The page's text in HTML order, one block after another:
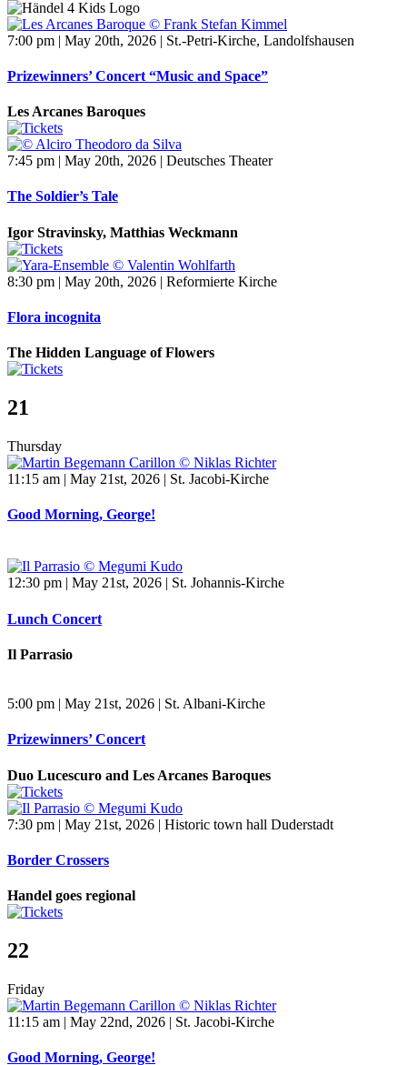
7:00 pm | May 20th, 2026 | St.-Petri-Kirche, Landolfshausen
Prizewinners’ Concert “Music and Space”
Les Arcanes Baroques
7:45 pm | May 20th, 2026 | Deutsches Theater
The Soldier’s Tale
Igor Stravinsky, Matthias Weckmann
8:30 pm | May 20th, 2026 | Reformierte Kirche
Flora incognita
The Hidden Language of Flowers
21
Thursday
11:15 am | May 21st, 2026 | St. Jacobi-Kirche
Good Morning, George!
12:30 pm | May 21st, 2026 | St. Johannis-Kirche
Lunch Concert
Il Parrasio
5:00 pm | May 21st, 2026 | St. Albani-Kirche
Prizewinners’ Concert
Duo Lucescuro and Les Arcanes Baroques
7:30 pm | May 21st, 2026 | Historic town hall Duderstadt
Border Crossers
Handel goes regional
22
Friday
11:15 am | May 22nd, 2026 | St. Jacobi-Kirche
Good Morning, George!